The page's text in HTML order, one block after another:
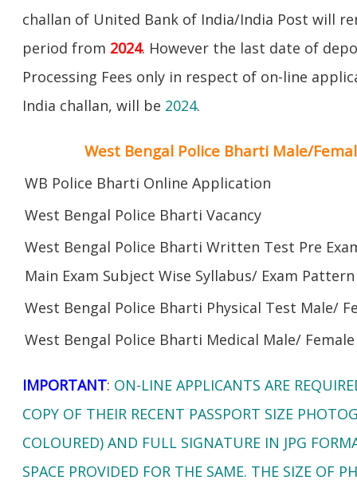
challan of United Bank of India/India Post will
period from 2024. However the last date of
Processing Fees only in respect of on-line
India challan, will be 2024.
West Bengal Police Bharti Male/
WB Police Bharti Online Application
West Bengal Police Bharti Vacancy
West Bengal Police Bharti Written Test Pre
Main Exam Subject Wise Syllabus/ Exam Pattern
West Bengal Police Bharti Physical Test Male/
West Bengal Police Bharti Medical Male/ Female
IMPORTANT: ON-LINE APPLICANTS ARE
COPY OF THEIR RECENT PASSPORT SIZE
COLOURED) AND FULL SIGNATURE IN JPG
SPACE PROVIDED FOR THE SAME. THE SIZE OF